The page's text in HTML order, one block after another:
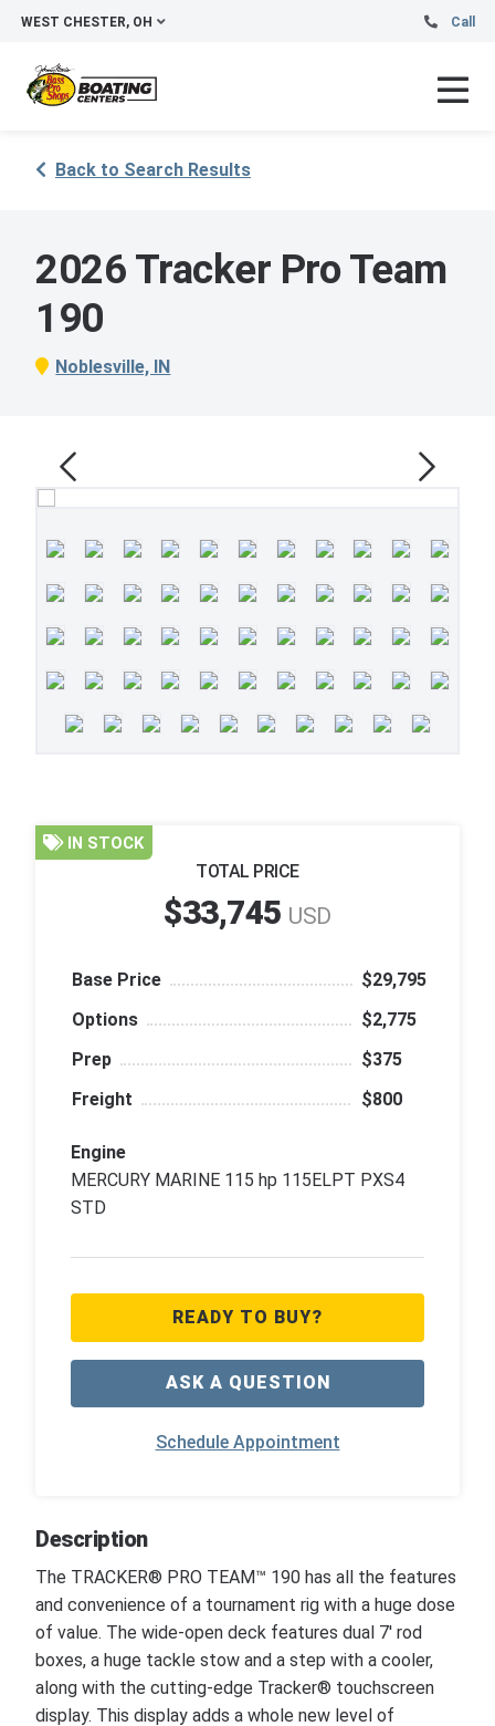
WEST CHESTER, OH Call
Back to Search Results
2026 Tracker Pro Team
190
Noblesville, IN
IN STOCK
TOTAL PRICE
$33,745 USD
Base Price
$29,795
Options
$2,775
Prep
$375
Freight
$800
Engine
MERCURY MARINE 115 hp 115ELPT PXS4
STD
READY TO BUY?
ASK A QUESTION
Schedule Appointment
Description
The TRACKER® PRO TEAM™ 190 has all the features
and convenience of a tournament rig with a huge dose
of value. The wide-open deck features dual 7' rod
boxes, a huge tackle stow and a step with a cooler,
along with the cutting-edge Tracker® touchscreen
display. This display adds a whole new level of